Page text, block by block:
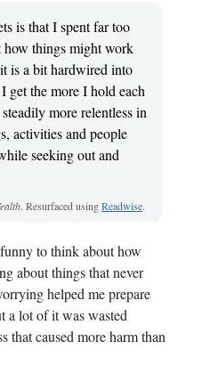
is that I spent far too
things might work
is a bit hardwired into
get the more I hold each
more relentless in
activities and people
seeking out and
. Resurfaced usingReadwise.
to think about how
about things that never
helped me prepare
a lot of it was wasted
that caused more harm than